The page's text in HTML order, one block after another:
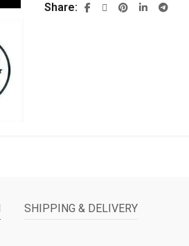
Share
SHIPPING & DELIVERY